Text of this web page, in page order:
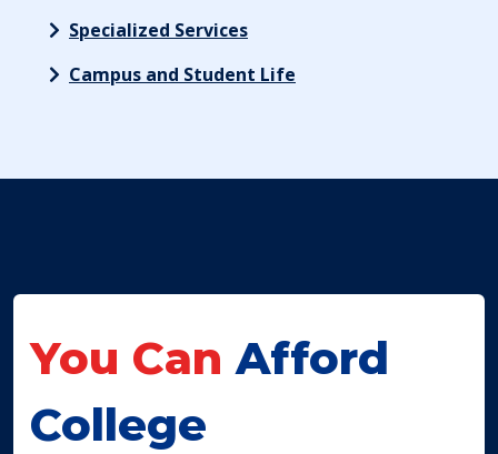
Specialized Services
Campus and Student Life
You Can Afford
College